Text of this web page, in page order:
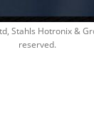
Stahls Hotronix &
reserved.